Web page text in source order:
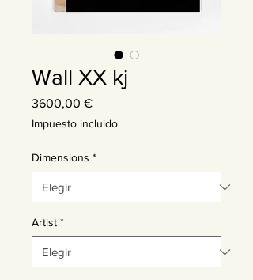
Wall XX kj
3600,00 €Precio
Impuesto incluido
Dimensions *
Artist *